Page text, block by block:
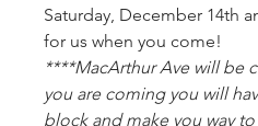
Saturday, December 14th
for us when you come!
****MacArthur Ave will be
you are coming you will
block and make you way